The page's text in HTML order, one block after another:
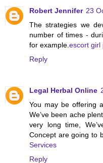
Robert Jennifer 23
The strategies we
number of times -
for example. escort girl
Reply
Legal Herbal Online
You may be offering
We’ve been ache
very long time,
Concept are going to
Services
Reply